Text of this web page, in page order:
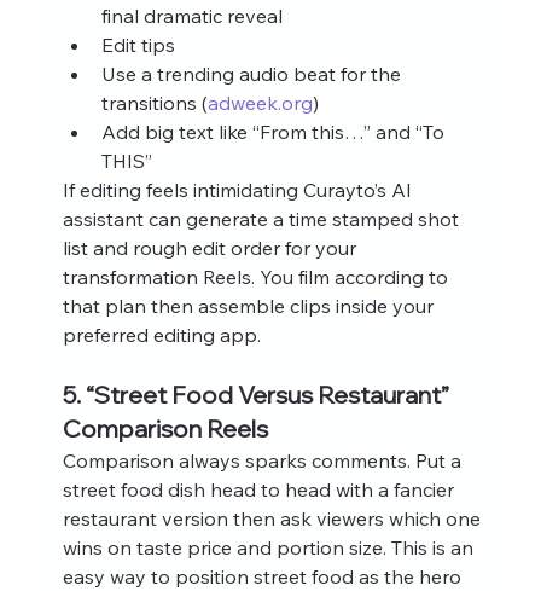
final dramatic reveal
Edit tips
Use a trending audio beat for the
transitions (adweek.org)
Add big text like “From this…” and “To
THIS”
If editing feels intimidating Curayto’s AI
assistant can generate a time stamped shot
list and rough edit order for your
transformation Reels. You film according to
that plan then assemble clips inside your
preferred editing app.
5. “Street Food Versus Restaurant”
Comparison Reels
Comparison always sparks comments. Put a
street food dish head to head with a fancier
restaurant version then ask viewers which one
wins on taste price and portion size. This is an
easy way to position street food as the hero